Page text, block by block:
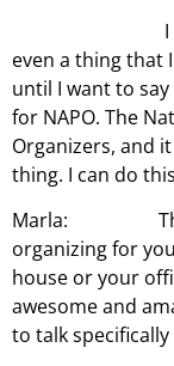
I don’t
even a thing that
until I want to
for NAPO. The
Organizers, and
thing. I can do
Marla:
organizing for
house or your
awesome and
to talk specifically